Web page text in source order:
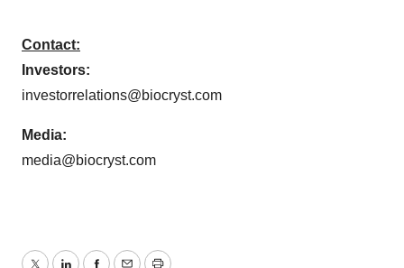
Contact:
Investors:
investorrelations@biocryst.com
Media:
media@biocryst.com